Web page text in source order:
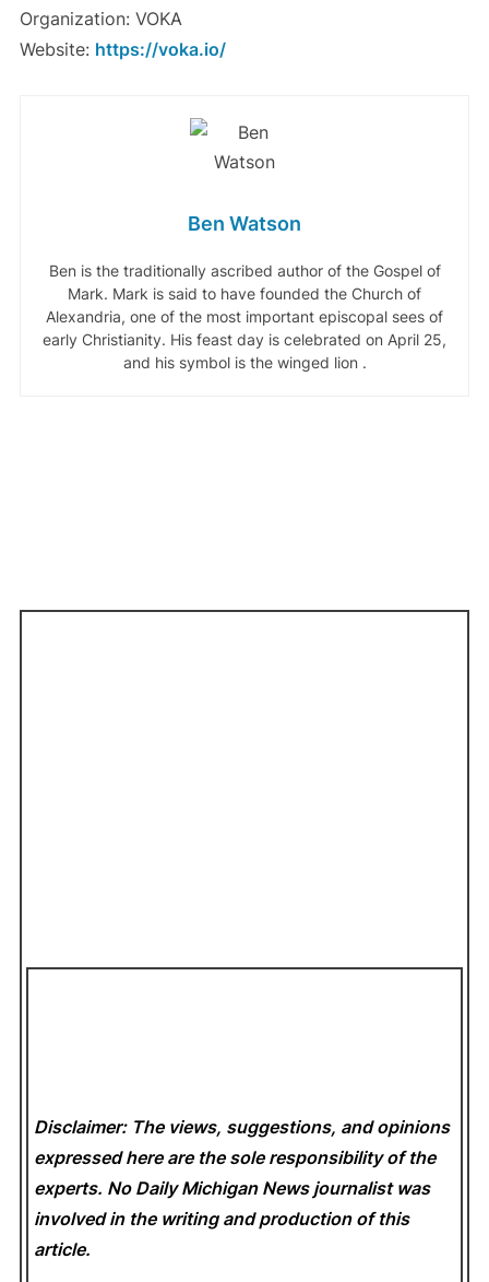
Organization: VOKA
Website: https://voka.io/
Ben Watson
Ben is the traditionally ascribed author of the Gospel of
Mark. Mark is said to have founded the Church of
Alexandria, one of the most important episcopal sees of
early Christianity. His feast day is celebrated on April 25,
and his symbol is the winged lion .
Disclaimer: The views, suggestions, and opinions
expressed here are the sole responsibility of the
experts. No Daily Michigan News journalist was
involved in the writing and production of this
article.